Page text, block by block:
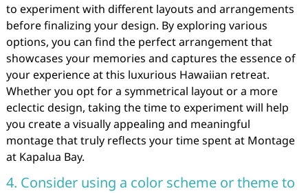
to experiment with different layouts and arrangements
before finalizing your design. By exploring various
options, you can find the perfect arrangement that
showcases your memories and captures the essence of
your experience at this luxurious Hawaiian retreat.
Whether you opt for a symmetrical layout or a more
eclectic design, taking the time to experiment will help
you create a visually appealing and meaningful
montage that truly reflects your time spent at Montage
at Kapalua Bay.
4. Consider using a color scheme or theme to